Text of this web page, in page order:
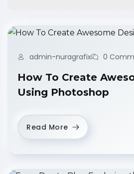
admin-nuragrafix 0
How To Create
Using Photoshop
Read More